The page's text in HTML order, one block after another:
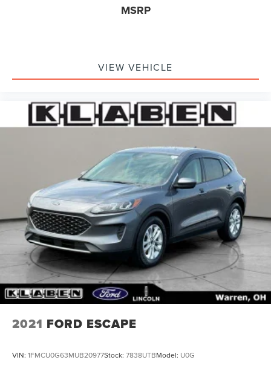
System, Tachometer, Telescoping steering wheel, Tilt
Aluminum, Windshield Wiper De-Icer, Wireless Charging
Pad. Infinite Black Met CC 2025 Lincoln Corsair Premiere
MSRP
VIEW VEHICLE
2021 FORD ESCAPE
VIN: 1FMCU0G63MUB20977Stock: 7838UTBModel: U0G